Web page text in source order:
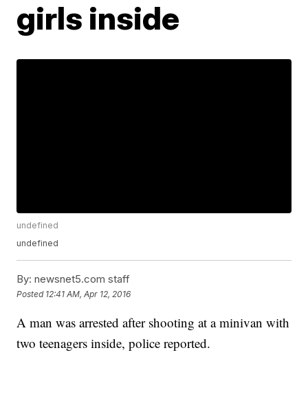
girls inside
undefined
undefined
By: newsnet5.com staff
Posted 12:41 AM, Apr 12, 2016
A man was arrested after shooting at a minivan with
two teenagers inside, police reported.